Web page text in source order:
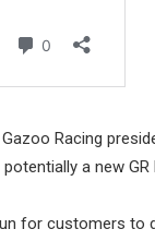
Racing
a new GR
for customers